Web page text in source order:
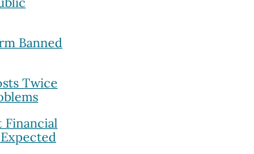
Banned
Twice
Financial